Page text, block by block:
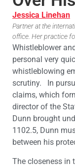
Jessica Linehan
Partner at the
office. Her practice
Whistleblower
personal very
whistleblowing
scrutiny. In
claims, which
director of the
Dunn brought
1102.5, Dunn
between his
The closeness in